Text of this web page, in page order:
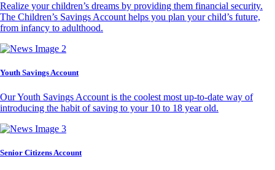
Realize your children’s dreams by providing them financial security.
The Children’s Savings Account helps you plan your child’s future,
from infancy to adulthood.
Youth Savings Account
Our Youth Savings Account is the coolest most up-to-date way of
introducing the habit of saving to your 10 to 18 year old.
Senior Citizens Account